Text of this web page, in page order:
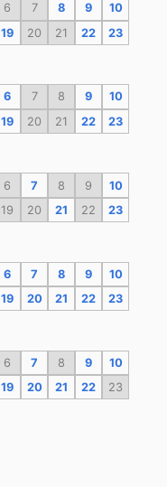
6 7 8 9
10
19 20 21 22
23
6 7 8 9
10
19 20 21 22
23
6 7 8 9
10
19 20 21 22
23
6 7 8 9
10
19 20 21 22
23
6 7 8 9
10
19 20 21 22
23